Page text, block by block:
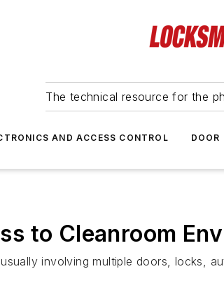
The technical resource for the
AND ACCESS CONTROL DOOR
to Cleanroom
involving multiple doors, locks,